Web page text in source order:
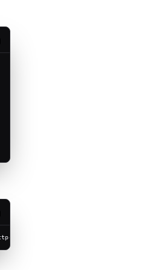
url https://chat.example.com